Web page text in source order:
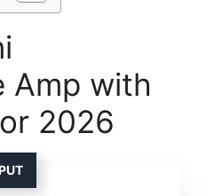
Amp with
2026